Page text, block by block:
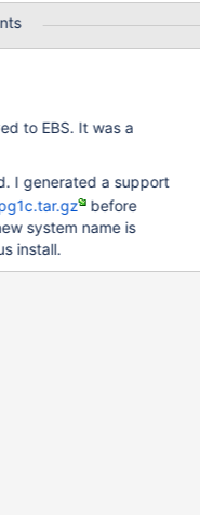
01-19' limit 10; and
your system
this amount of
it but at least they
know that it is OK):
onelots AS o LEFT
so.secid LEFT JOIN
ON so.`occ_identifier`
01-19'; ----------
to EBS. It was a
I generated a support
before
system name is
install.